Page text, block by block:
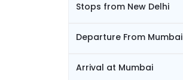
Stops from New Delhi
Departure From Mumbai
Arrival at Mumbai